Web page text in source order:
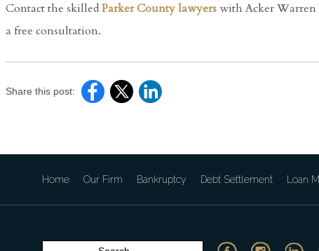
Contact the skilledParker County lawyerswith Acker Warren
a free consultation.
Share this post:
Home Our Firm Bankruptcy Debt Settlement Loan